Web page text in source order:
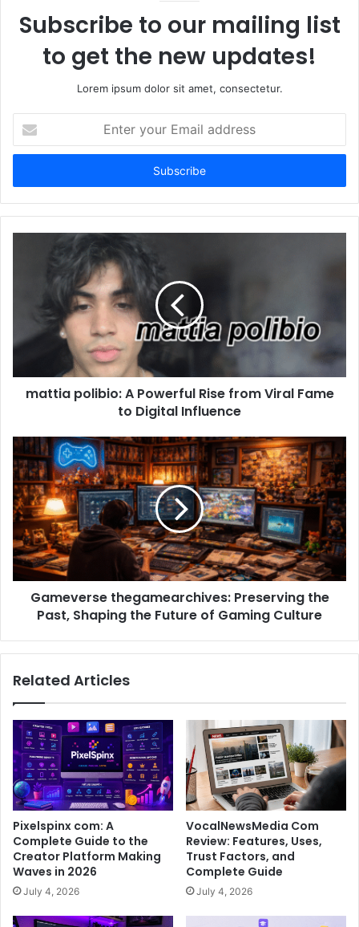
Subscribe to our mailing list
to get the new updates!
Lorem ipsum dolor sit amet, consectetur.
your
Email
mattia polibio: A Powerful Rise from Viral Fame
to Digital Influence
Gameverse thegamearchives: Preserving the
Past, Shaping the Future of Gaming Culture
Related Articles
Pixelspinx com: A
Complete Guide to the
Creator Platform Making
Waves in 2026
July 4, 2026
VocalNewsMedia Com
Review: Features, Uses,
Trust Factors, and
Complete Guide
July 4, 2026